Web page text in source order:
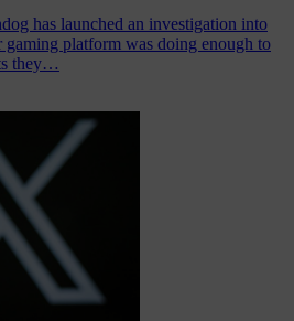
has launched an investigation into
platform was doing enough to
they…